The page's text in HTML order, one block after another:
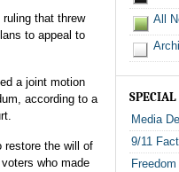
that threw
to appeal to
a joint motion
according to a
restore the will of
who made
All
SPECIAL
Media
9/11
Freedom